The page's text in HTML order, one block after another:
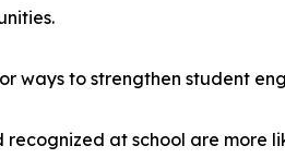
ways to strengthen student
recognized at school are